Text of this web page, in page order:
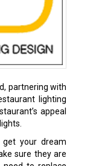
partnering with
lighting
appeal
your dream
sure they are